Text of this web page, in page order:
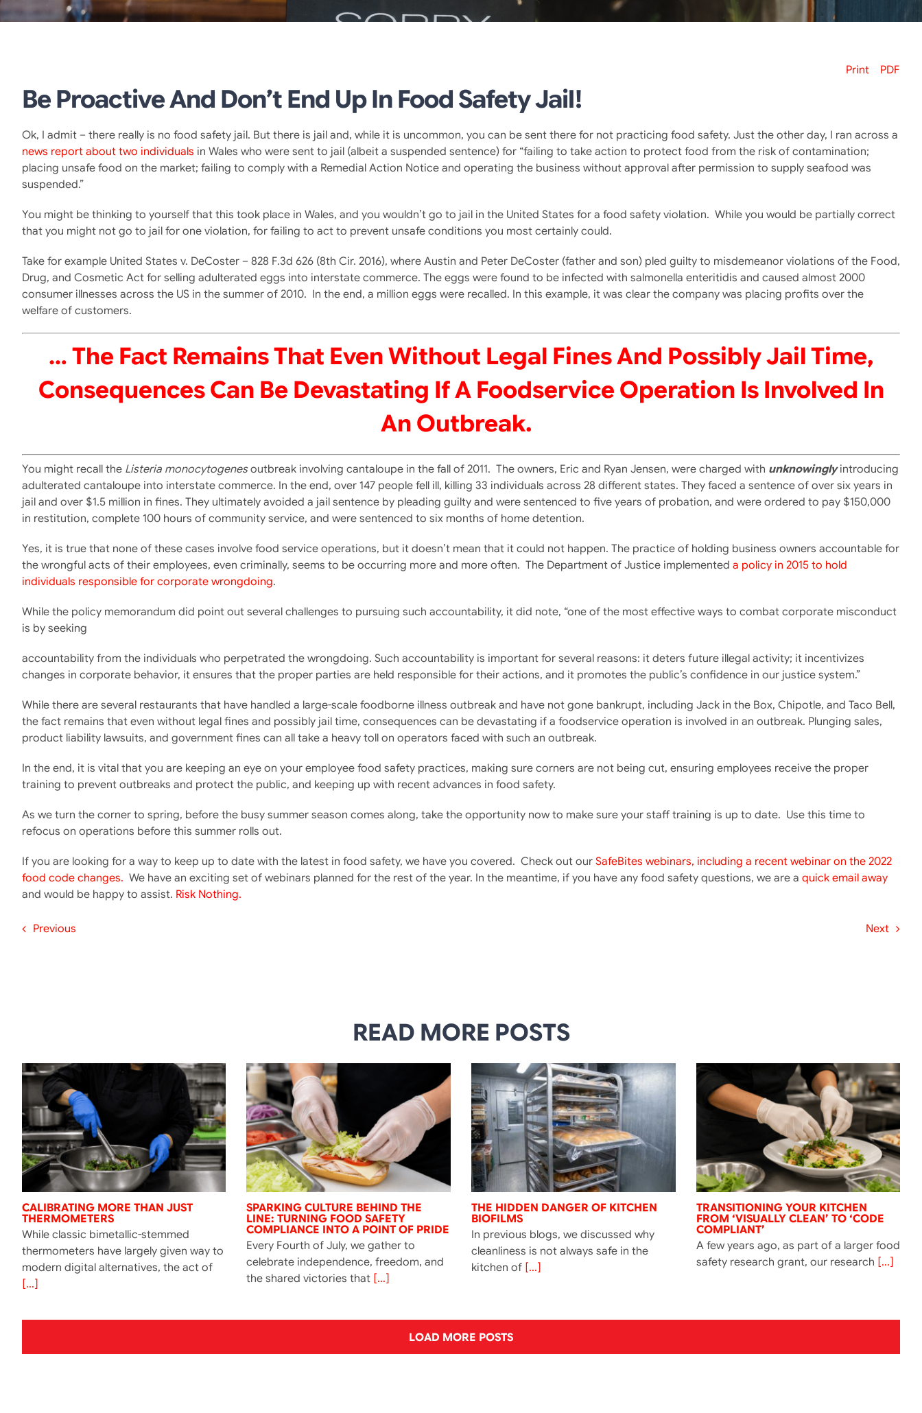
Print PDF
Be Proactive And Don’t End Up In Food Safety Jail!
Ok, I admit – there really is no food safety jail. But there is jail and, while it is uncommon, you can be sent there for not practicing food safety. Just the other day, I ran across a
news report about two individuals in Wales who were sent to jail (albeit a suspended sentence) for “failing to take action to protect food from the risk of contamination;
placing unsafe food on the market; failing to comply with a Remedial Action Notice and operating the business without approval after permission to supply seafood was
suspended.”
You might be thinking to yourself that this took place in Wales, and you wouldn’t go to jail in the United States for a food safety violation. While you would be partially correct
that you might not go to jail for one violation, for failing to act to prevent unsafe conditions you most certainly could.
Take for example United States v. DeCoster – 828 F.3d 626 (8th Cir. 2016), where Austin and Peter DeCoster (father and son) pled guilty to misdemeanor violations of the Food,
Drug, and Cosmetic Act for selling adulterated eggs into interstate commerce. The eggs were found to be infected with salmonella enteritidis and caused almost 2000
consumer illnesses across the US in the summer of 2010. In the end, a million eggs were recalled. In this example, it was clear the company was placing profits over the
welfare of customers.
… The Fact Remains That Even Without Legal Fines And Possibly Jail Time,
Consequences Can Be Devastating If A Foodservice Operation Is Involved In
An Outbreak.
You might recall the Listeria monocytogenesoutbreak involving cantaloupe in the fall of 2011. The owners, Eric and Ryan Jensen, were charged with unknowinglyintroducing
adulterated cantaloupe into interstate commerce. In the end, over 147 people fell ill, killing 33 individuals across 28 different states. They faced a sentence of over six years in
jail and over $1.5 million in fines. They ultimately avoided a jail sentence by pleading guilty and were sentenced to five years of probation, and were ordered to pay $150,000
in restitution, complete 100 hours of community service, and were sentenced to six months of home detention.
Yes, it is true that none of these cases involve food service operations, but it doesn’t mean that it could not happen. The practice of holding business owners accountable for
the wrongful acts of their employees, even criminally, seems to be occurring more and more often. The Department of Justice implemented a policy in 2015 to hold
individuals responsible for corporate wrongdoing.
While the policy memorandum did point out several challenges to pursuing such accountability, it did note, “one of the most effective ways to combat corporate misconduct
is by seeking
accountability from the individuals who perpetrated the wrongdoing. Such accountability is important for several reasons: it deters future illegal activity; it incentivizes
changes in corporate behavior, it ensures that the proper parties are held responsible for their actions, and it promotes the public’s confidence in our justice system.”
While there are several restaurants that have handled a large-scale foodborne illness outbreak and have not gone bankrupt, including Jack in the Box, Chipotle, and Taco Bell,
the fact remains that even without legal fines and possibly jail time, consequences can be devastating if a foodservice operation is involved in an outbreak. Plunging sales,
product liability lawsuits, and government fines can all take a heavy toll on operators faced with such an outbreak.
In the end, it is vital that you are keeping an eye on your employee food safety practices, making sure corners are not being cut, ensuring employees receive the proper
training to prevent outbreaks and protect the public, and keeping up with recent advances in food safety.
As we turn the corner to spring, before the busy summer season comes along, take the opportunity now to make sure your staff training is up to date. Use this time to
refocus on operations before this summer rolls out.
If you are looking for a way to keep up to date with the latest in food safety, we have you covered. Check out our SafeBites webinars, including a recent webinar on the 2022
food code changes. We have an exciting set of webinars planned for the rest of the year. In the meantime, if you have any food safety questions, we are a quick email away
and would be happy to assist. Risk Nothing.
Previous Next
READ MORE POSTS
CALIBRATING MORE THAN JUST
THERMOMETERS
While classic bimetallic-stemmed
thermometers have largely given way to
modern digital alternatives, the act of
[...]
SPARKING CULTURE BEHIND THE
LINE: TURNING FOOD SAFETY
COMPLIANCE INTO A POINT OF PRIDE
Every Fourth of July, we gather to
celebrate independence, freedom, and
the shared victories that [...]
THE HIDDEN DANGER OF KITCHEN
BIOFILMS
In previous blogs, we discussed why
cleanliness is not always safe in the
kitchen of[...]
TRANSITIONING YOUR KITCHEN
FROM ‘VISUALLY CLEAN’ TO ‘CODE
COMPLIANT’
A few years ago, as part of a larger food
safety research grant, our research [...]
LOAD MORE POSTS